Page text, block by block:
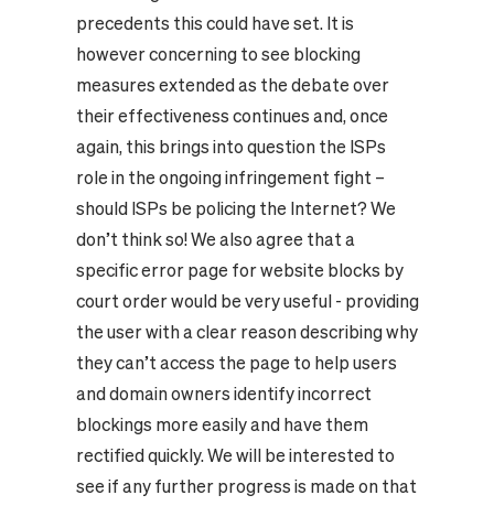
precedents this could have set. It is
however concerning to see blocking
measures extended as the debate over
their effectiveness continues and, once
again, this brings into question the ISPs
role in the ongoing infringement fight –
should ISPs be policing the Internet? We
don’t think so! We also agree that a
specific error page for website blocks by
court order would be very useful - providing
the user with a clear reason describing why
they can’t access the page to help users
and domain owners identify incorrect
blockings more easily and have them
rectified quickly. We will be interested to
see if any further progress is made on that